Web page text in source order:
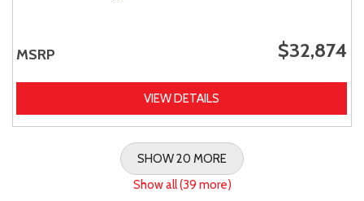
MSRP $32,874
VIEW DETAILS
SHOW 20 MORE
Show all (39 more)